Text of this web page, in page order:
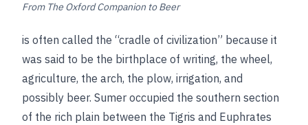
From The Oxford Companion to Beer
is often called the “cradle of civilization” because it
was said to be the birthplace of writing, the wheel,
agriculture, the arch, the plow, irrigation, and
possibly beer. Sumer occupied the southern section
of the rich plain between the Tigris and Euphrates